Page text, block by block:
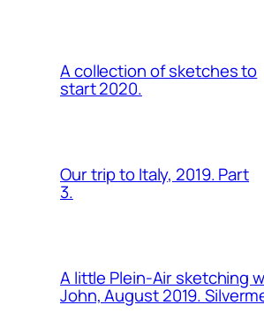
A collection of sketches to
start 2020.
Our trip to Italy, 2019. Part
3.
A little Plein-Air sketching
John, August 2019.